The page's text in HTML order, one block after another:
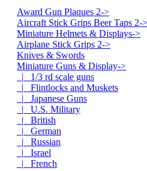
Award Gun Plaques 2->
Aircraft Stick Grips Beer Taps 2->
Miniature Helmets & Displays->
Airplane Stick Grips 2->
Knives & Swords
Miniature Guns & Display->
|_ 1/3 rd scale guns
|_ Flintlocks and Muskets
|_ Japanese Guns
|_ U.S. Military
|_ British
|_ German
|_ Russian
|_ Israel
|_ French